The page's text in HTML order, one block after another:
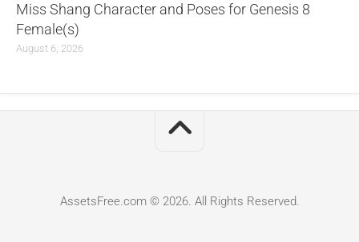
Miss Shang Character and Poses for Genesis 8
Female(s)
August 6, 2026
AssetsFree.com © 2026. All Rights Reserved.